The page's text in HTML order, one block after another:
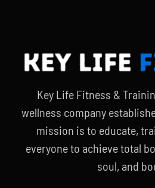
Key Life Fitness &
wellness company
mission is to educate,
everyone to achieve total
soul, and